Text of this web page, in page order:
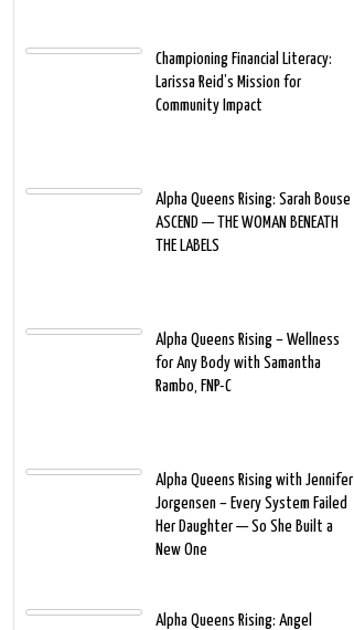
Championing Financial Literacy:
Larissa Reid’s Mission for
Community Impact
Alpha Queens Rising: Sarah Bouse
ASCEND — THE WOMAN BENEATH
THE LABELS
Alpha Queens Rising – Wellness
for Any Body with Samantha
Rambo, FNP-C
Alpha Queens Rising with Jennifer
Jorgensen – Every System Failed
Her Daughter — So She Built a
New One
Alpha Queens Rising: Angel